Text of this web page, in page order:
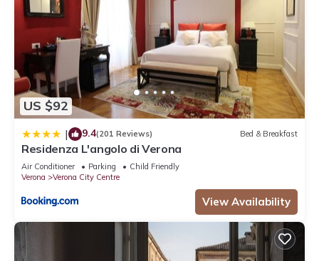
US $92
| 9.4(201 Reviews) Bed & Breakfast
Residenza L'angolo di Verona
Air Conditioner Parking
Child Friendly
Verona
Verona City Centre
View Availability